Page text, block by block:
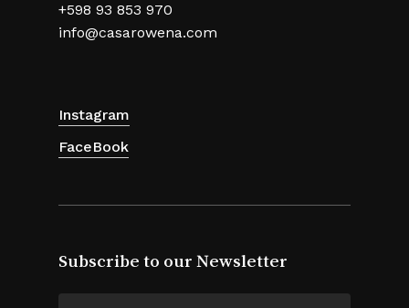
+598 93 853 970
info@casarowena.com
Instagram
FaceBook
Subscribe to our Newsletter